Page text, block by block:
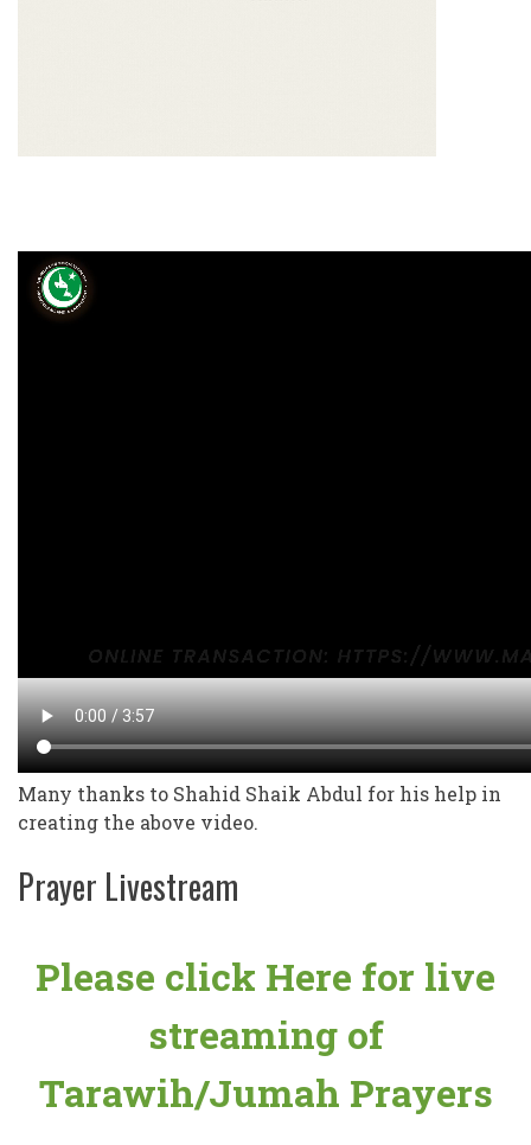
Many thanks to Shahid Shaik Abdul for his help in
creating the above video.
Prayer Livestream
Please click Here for live
streaming of
Tarawih/Jumah Prayers